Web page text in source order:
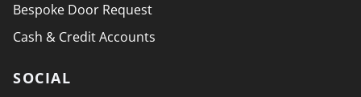
Bespoke Door Request
Cash & Credit Accounts
SOCIAL